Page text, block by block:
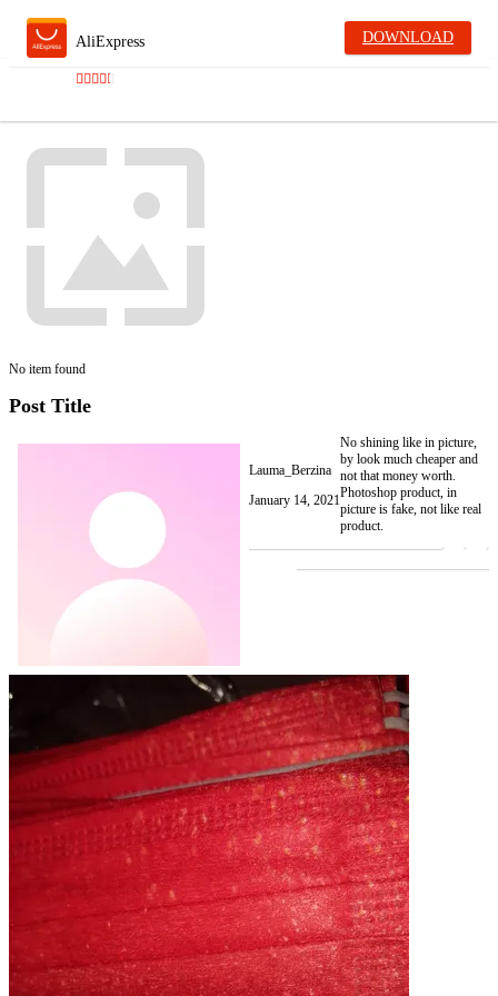
AliExpress DOWNLOAD
No item found
Post Title
Lauma_Berzina
January 14, 2021
No shining like in picture,
by look much cheaper and
not that money worth.
Photoshop product, in
picture is fake, not like real
product.